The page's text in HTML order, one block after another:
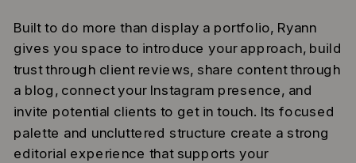
Built to do more than display a portfolio, Ryann
gives you space to introduce your approach, build
trust through client reviews, share content through
a blog, connect your Instagram presence, and
invite potential clients to get in touch. Its focused
palette and uncluttered structure create a strong
editorial experience that supports your